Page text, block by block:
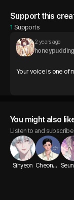
Support this
1 Supports
2 years ago
honeypudding
Your voice is one of
You might also
Listen to and
Sihyeon Cheongryeong ASMR